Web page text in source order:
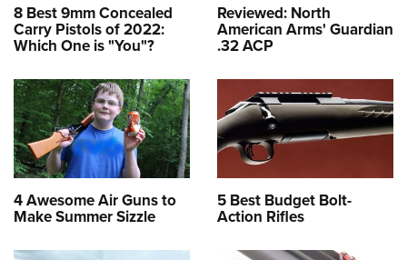
8 Best 9mm Concealed
Carry Pistols of 2022:
Which One is "You"?
Reviewed: North
American Arms' Guardian
.32 ACP
4 Awesome Air Guns to
Make Summer Sizzle
5 Best Budget Bolt-
Action Rifles